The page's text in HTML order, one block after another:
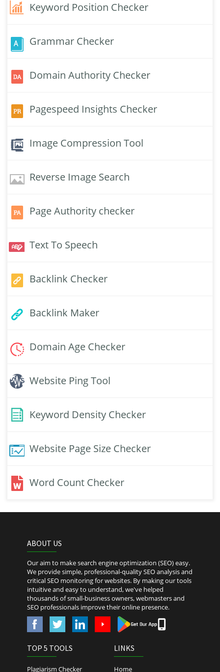
Keyword Position Checker
Grammar Checker
Domain Authority Checker
Pagespeed Insights Checker
Image Compression Tool
Reverse Image Search
Page Authority checker
Text To Speech
Backlink Checker
Backlink Maker
Domain Age Checker
Website Ping Tool
Keyword Density Checker
Website Page Size Checker
Word Count Checker
ABOUT US
Our aim to make search engine optimization (SEO) easy.
We provide simple, professional-quality SEO analysis and
critical SEO monitoring for websites. By making our tools
intuitive and easy to understand, we've helped
thousands of small-business owners, webmasters and
SEO professionals improve their online presence.
TOP 5 TOOLS
Plagiarism Checker
LINKS
Home